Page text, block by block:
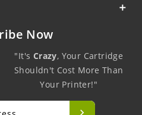
Now
"It's Crazy, Your Cartridge
Shouldn't Cost More Than
Your Printer!"